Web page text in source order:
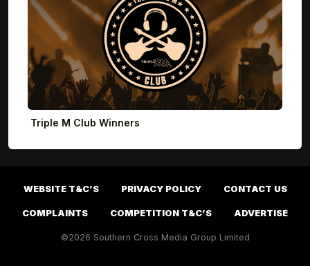
Triple M Club Winners
WEBSITE T&C’S PRIVACY POLICY CONTACT US
COMPLAINTS COMPETITION T&C’S ADVERTISE
©2026 Southern Cross Media Group Limited